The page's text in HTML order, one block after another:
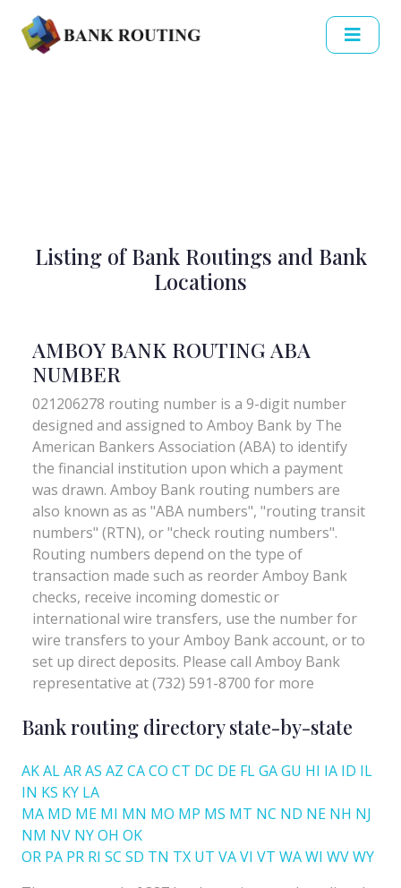
Listing of Bank Routings and Bank
Locations
Bank routing directory state-by-state
AKALARAS AZ CACO CT DC DE FLGAGU HI IA ID IL
IN KS KY LA
MA MD ME MI MN MO MP MS MT NC ND NE NH NJ
NM NV NYOH OK
OR PA PR RI SC SD TN TX UT VAVI VT WAWI WVWY